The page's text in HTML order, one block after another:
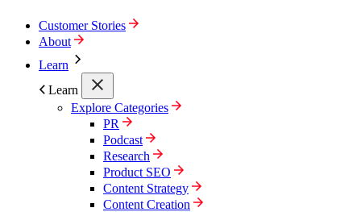
Customer Stories
About
Learn
Learn
Explore Categories
PR
Podcast
Research
Product SEO
Content Strategy
Content Creation